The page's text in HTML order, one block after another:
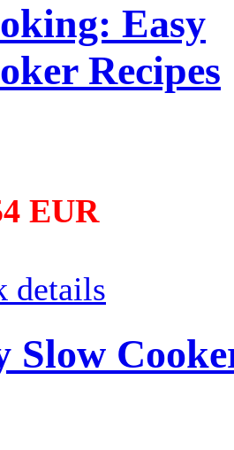
Easy
Recipes
EUR
details
Slow